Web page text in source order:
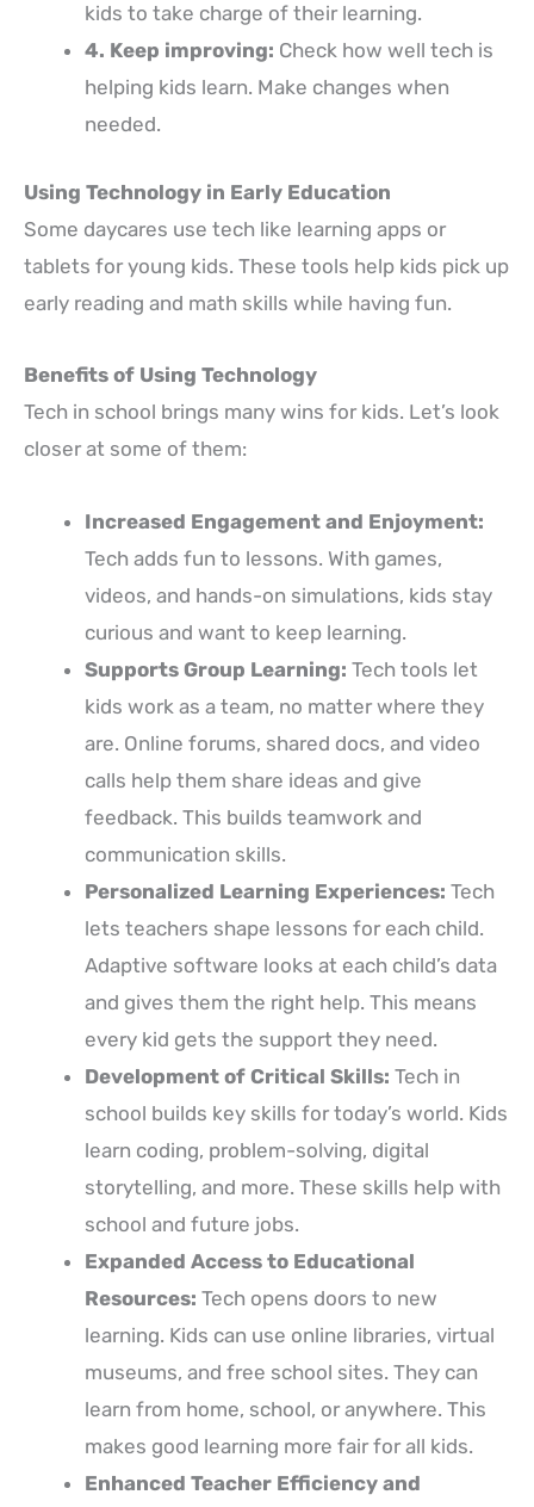
kids to take charge of their learning.
4. Keep improving: Check how well tech is
helping kids learn. Make changes when
needed.
Using Technology in Early Education
Some daycares use tech like learning apps or
tablets for young kids. These tools help kids pick up
early reading and math skills while having fun.
Benefits of Using Technology
Tech in school brings many wins for kids. Let’s look
closer at some of them:
Increased Engagement and Enjoyment:
Tech adds fun to lessons. With games,
videos, and hands-on simulations, kids stay
curious and want to keep learning.
Supports Group Learning: Tech tools let
kids work as a team, no matter where they
are. Online forums, shared docs, and video
calls help them share ideas and give
feedback. This builds teamwork and
communication skills.
Personalized Learning Experiences: Tech
lets teachers shape lessons for each child.
Adaptive software looks at each child’s data
and gives them the right help. This means
every kid gets the support they need.
Development of Critical Skills: Tech in
school builds key skills for today’s world. Kids
learn coding, problem-solving, digital
storytelling, and more. These skills help with
school and future jobs.
Expanded Access to Educational
Resources: Tech opens doors to new
learning. Kids can use online libraries, virtual
museums, and free school sites. They can
learn from home, school, or anywhere. This
makes good learning more fair for all kids.
Enhanced Teacher Efficiency and